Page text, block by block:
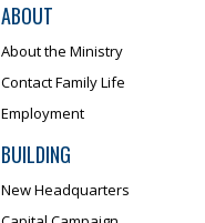
ABOUT
About the Ministry
Contact Family Life
Employment
BUILDING
New Headquarters